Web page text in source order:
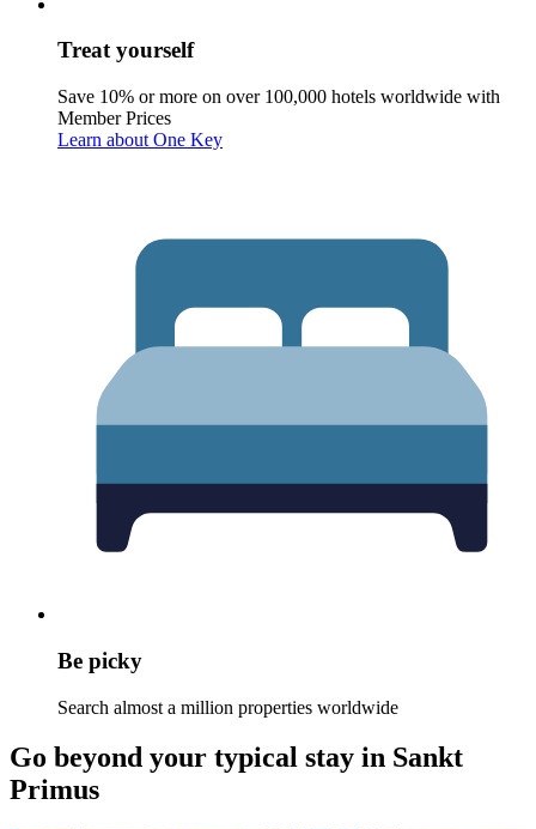
Treat yourself
Save 10% or more on over 100,000 hotels worldwide with
Member Prices
Learn about One Key
Be picky
Search almost a million properties worldwide
Go beyond your typical stay in Sankt
Primus